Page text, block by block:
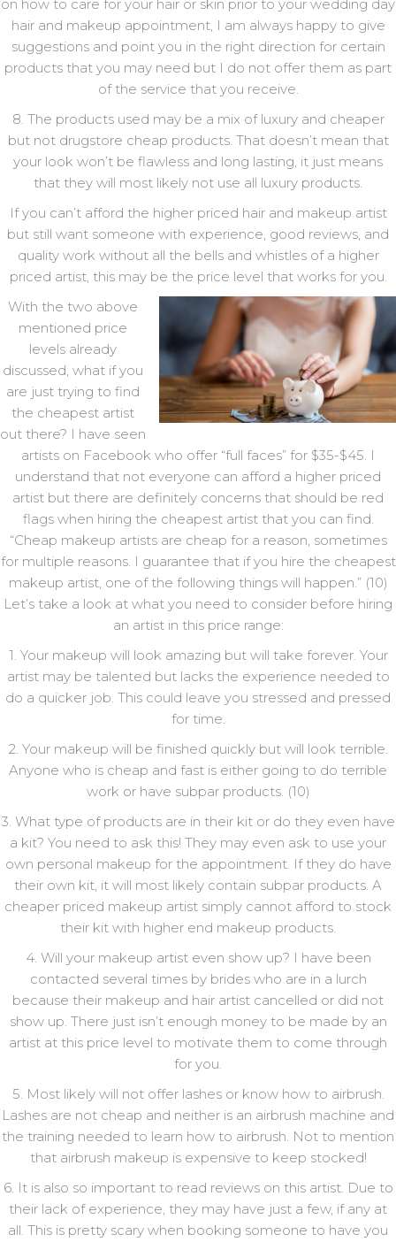
on how to care for your hair or skin prior to your wedding day
hair and makeup appointment, I am always happy to give
suggestions and point you in the right direction for certain
products that you may need but I do not offer them as part
of the service that you receive.
8. The products used may be a mix of luxury and cheaper
but not drugstore cheap products. That doesn’t mean that
your look won’t be flawless and long lasting, it just means
that they will most likely not use all luxury products.
If you can’t afford the higher priced hair and makeup artist
but still want someone with experience, good reviews, and
quality work without all the bells and whistles of a higher
priced artist, this may be the price level that works for you.
With the two above
mentioned price
levels already
discussed, what if you
are just trying to find
the cheapest artist
out there? I have seen
artists on Facebook who offer “full faces” for $35-$45. I
understand that not everyone can afford a higher priced
artist but there are definitely concerns that should be red
flags when hiring the cheapest artist that you can find.
“Cheap makeup artists are cheap for a reason, sometimes
for multiple reasons. I guarantee that if you hire the cheapest
makeup artist, one of the following things will happen.” (10)
Let’s take a look at what you need to consider before hiring
an artist in this price range:
1. Your makeup will look amazing but will take forever. Your
artist may be talented but lacks the experience needed to
do a quicker job. This could leave you stressed and pressed
for time.
2. Your makeup will be finished quickly but will look terrible.
Anyone who is cheap and fast is either going to do terrible
work or have subpar products. (10)
3. What type of products are in their kit or do they even have
a kit? You need to ask this! They may even ask to use your
own personal makeup for the appointment. If they do have
their own kit, it will most likely contain subpar products. A
cheaper priced makeup artist simply cannot afford to stock
their kit with higher end makeup products.
4. Will your makeup artist even show up? I have been
contacted several times by brides who are in a lurch
because their makeup and hair artist cancelled or did not
show up. There just isn’t enough money to be made by an
artist at this price level to motivate them to come through
for you.
5. Most likely will not offer lashes or know how to airbrush.
Lashes are not cheap and neither is an airbrush machine and
the training needed to learn how to airbrush. Not to mention
that airbrush makeup is expensive to keep stocked!
6. It is also so important to read reviews on this artist. Due to
their lack of experience, they may have just a few, if any at
all. This is pretty scary when booking someone to have you